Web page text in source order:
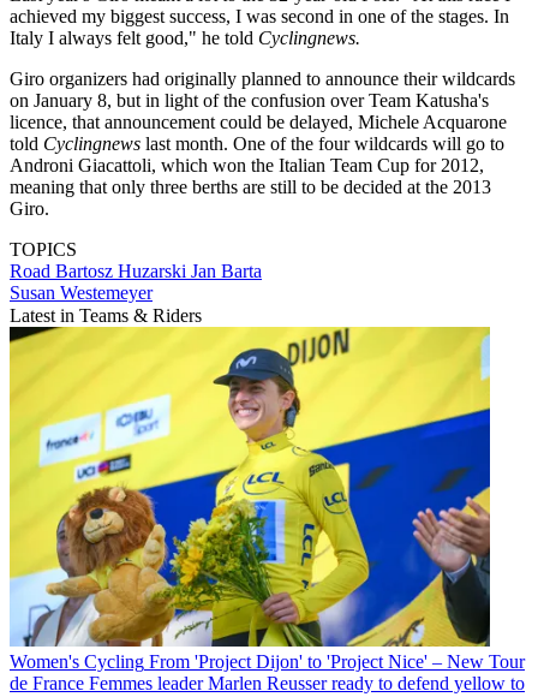
achieved my biggest success, I was second in one of the stages. In
Italy I always felt good," he told Cyclingnews.
Giro organizers had originally planned to announce their wildcards
on January 8, but in light of the confusion over Team Katusha's
licence, that announcement could be delayed, Michele Acquarone
told Cyclingnews last month. One of the four wildcards will go to
Androni Giacattoli, which won the Italian Team Cup for 2012,
meaning that only three berths are still to be decided at the 2013
Giro.
TOPICS
Road Bartosz Huzarski Jan Barta
Susan Westemeyer
Latest in Teams & Riders
Women's Cycling From 'Project Dijon' to 'Project Nice' – New Tour
de France Femmes leader Marlen Reusser ready to defend yellow to